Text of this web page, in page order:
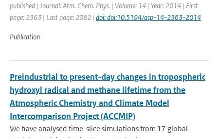
published | Journal: Atm. Chem. Phys. | Volume: 14 | Year: 2014 | First
page: 2363 | Last page: 2382 | doi: doi:10.5194/acp-14-2363-2014
Publication
Preindustrial to present-day changes in tropospheric
hydroxyl radical and methane lifetime from the
Atmospheric Chemistry and Climate Model
Intercomparison Project (ACCMIP)
We have analysed time-slice simulations from 17 global